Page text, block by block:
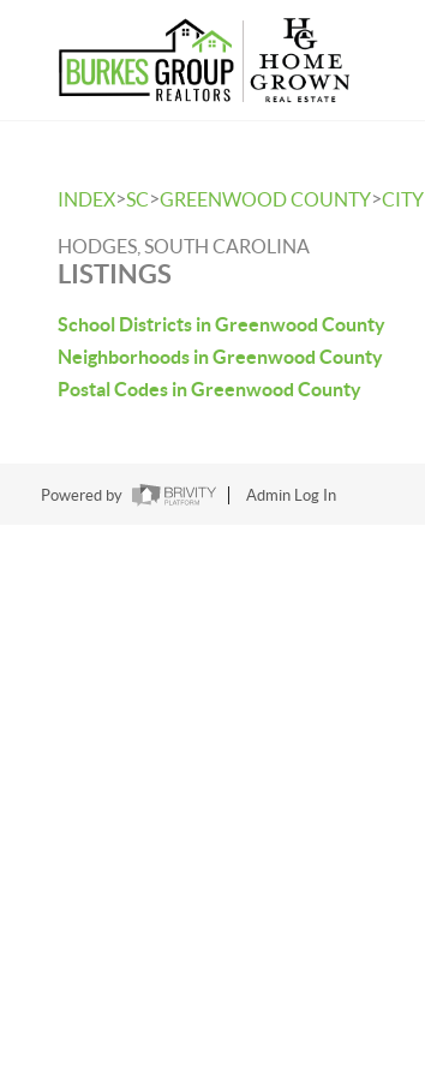
INDEX>SC>GREENWOOD COUNTY>CITY
HODGES, SOUTH CAROLINA
LISTINGS
School Districts in Greenwood County
Neighborhoods in Greenwood County
Postal Codes in Greenwood County
Powered by Admin Log In